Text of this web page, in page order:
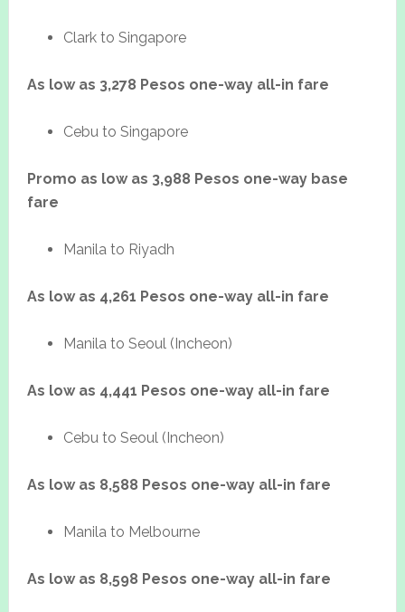
Clark to Singapore
As low as 3,278 Pesos one-way all-in fare
Cebu to Singapore
Promo as low as 3,988 Pesos one-way base
fare
Manila to Riyadh
As low as 4,261 Pesos one-way all-in fare
Manila to Seoul (Incheon)
As low as 4,441 Pesos one-way all-in fare
Cebu to Seoul (Incheon)
As low as 8,588 Pesos one-way all-in fare
Manila to Melbourne
As low as 8,598 Pesos one-way all-in fare